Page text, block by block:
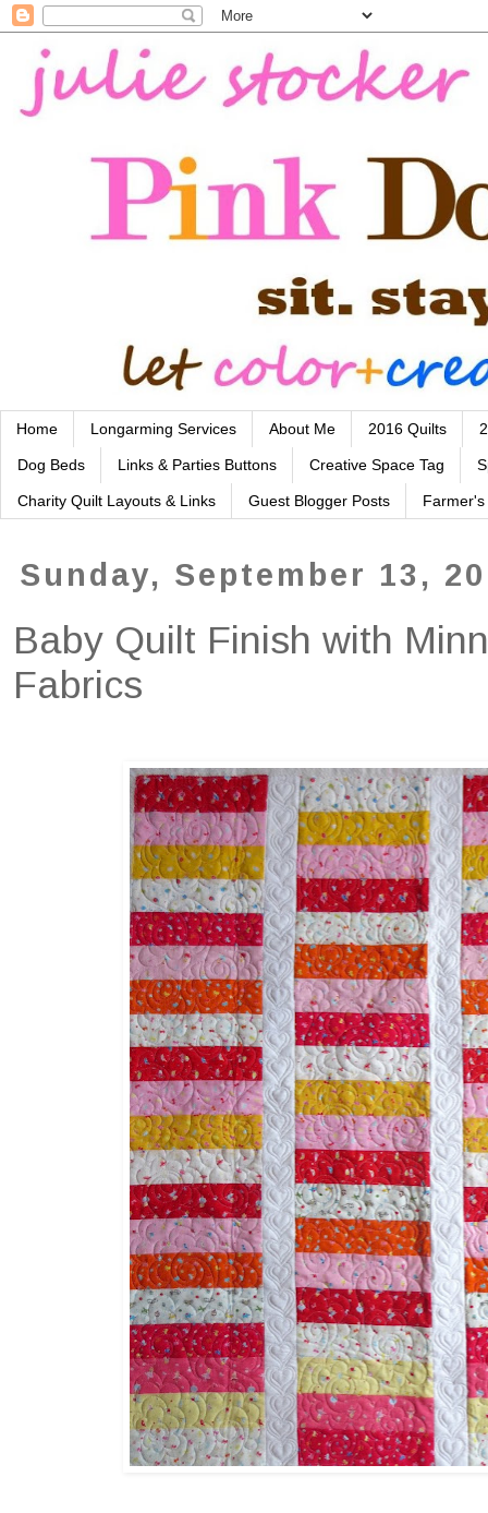
Home Longarming Services About Me 2016 Quilts
Dog Beds Links & Parties Buttons Creative Space Tag
Charity Quilt Layouts & Links Guest Blogger Posts
Sunday, September 13,
Baby Quilt Finish with
Fabrics